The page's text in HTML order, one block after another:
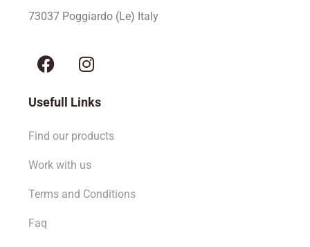
73037 Poggiardo (Le) Italy
Usefull Links
Find our products
Work with us
Terms and Conditions
Faq